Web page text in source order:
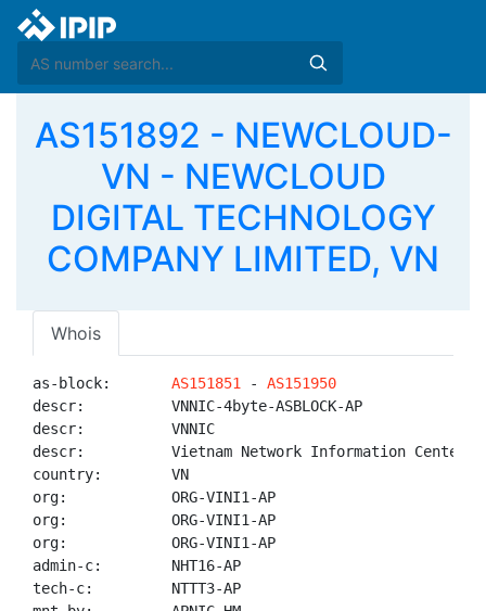
AS151892 - NEWCLOUD-
VN - NEWCLOUD
DIGITAL TECHNOLOGY
COMPANY LIMITED, VN
Whois
as-block: AS151851 - AS151950
descr:          VNNIC-4byte-ASBLOCK-AP
descr:          VNNIC
descr:          Vietnam Network Information Center
country:        VN
org:            ORG-VINI1-AP
org:            ORG-VINI1-AP
org:            ORG-VINI1-AP
admin-c:        NHT16-AP
tech-c:         NTTT3-AP